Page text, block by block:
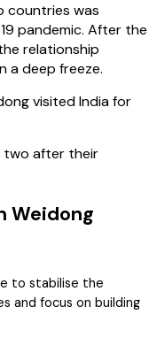
countries was
pandemic. After the
relationship
a deep freeze.
visited India for
two after their
Weidong
to stabilise the
and focus on building